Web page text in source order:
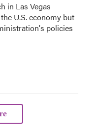
in Las Vegas
U.S. economy but
policies